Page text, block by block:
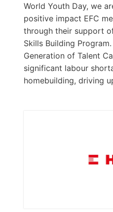
World Youth Day, we
positive impact EFC
through their support
Skills Building
Generation of Talent
significant labour
homebuilding, driving